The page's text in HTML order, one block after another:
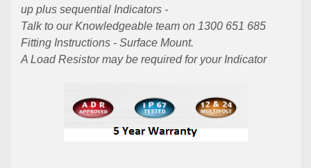
up plus sequential Indicators -
Talk to our Knowledgeable team on 1300 651 685
Fitting Instructions - Surface Mount.
A Load Resistor may be required for your Indicator